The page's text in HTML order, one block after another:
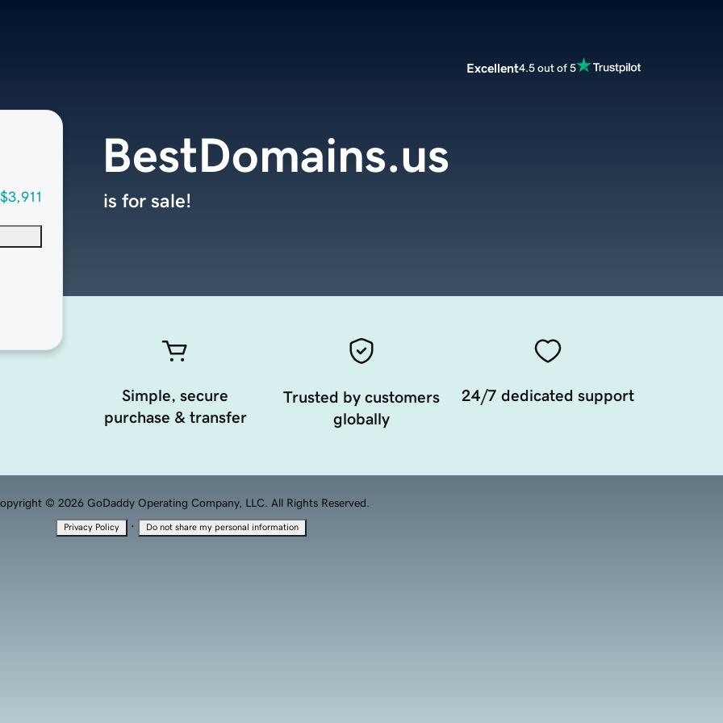
Excellent4.5 out of 5
$3,911
BestDomains.us
is for sale!
Simple, secure
purchase & transfer
Trusted by customers
globally
24/7 dedicated support
© 2026 GoDaddy Operating Company, LLC. All Rights Reserved.
Privacy Policy · Do not share my personal information